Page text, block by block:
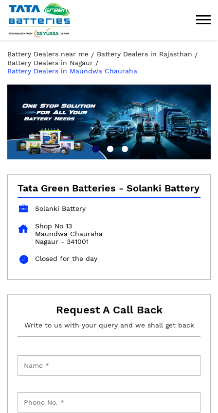
Battery Dealers near me
Battery Dealers in Rajasthan
Battery Dealers in Nagaur
Battery Dealers in Maundwa Chauraha
Tata Green Batteries - Solanki Battery
Solanki Battery
Shop No 13
Maundwa Chauraha
Nagaur - 341001
Closed for the day
Request A Call Back
Write to us with your query and we shall get back